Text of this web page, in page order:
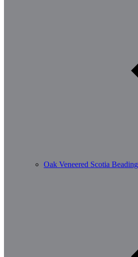
Oak Veneered Scotia Beading